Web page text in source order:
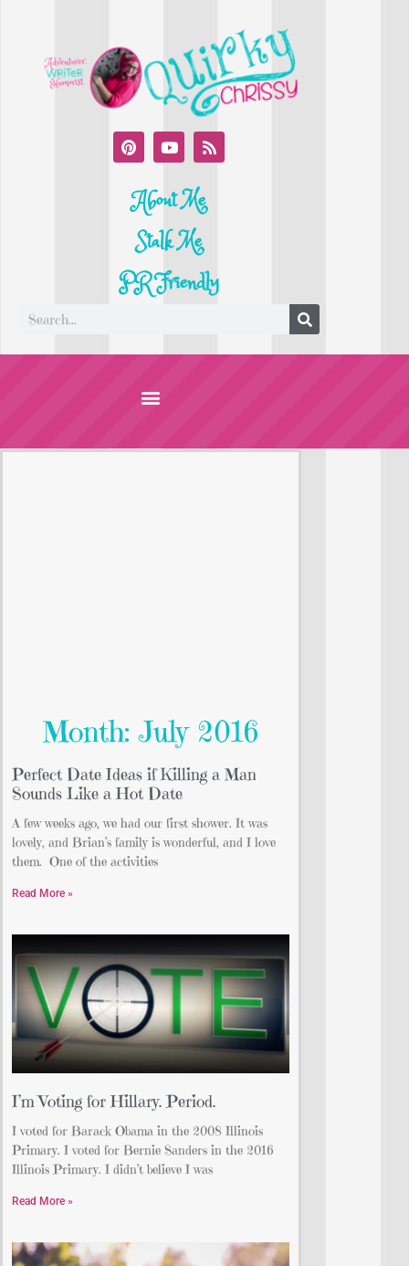
About Me
Stalk Me
PR Friendly
Month: July 2016
Perfect Date Ideas if Killing a Man
Sounds Like a Hot Date
A few weeks ago, we had our first shower. It was
lovely, and Brian’s family is wonderful, and I love
them. One of the activities
Read More »
I’m Voting for Hillary. Period.
I voted for Barack Obama in the 2008 Illinois
Primary. I voted for Bernie Sanders in the 2016
Illinois Primary. I didn’t believe I was
Read More »